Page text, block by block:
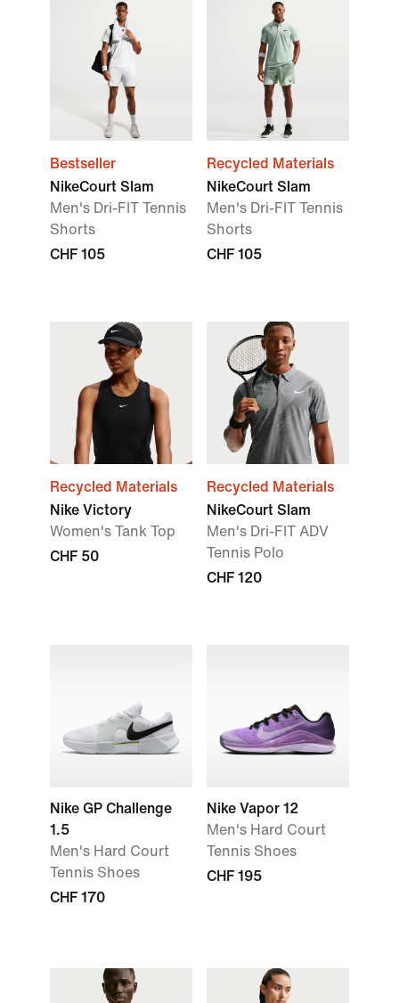
Bestseller
NikeCourt Slam
Men's Dri-FIT Tennis
Shorts
CHF 105
Recycled Materials
NikeCourt Slam
Men's Dri-FIT Tennis
Shorts
CHF 105
Recycled Materials
Nike Victory
Women's Tank Top
CHF 50
Recycled Materials
NikeCourt Slam
Men's Dri-FIT ADV
Tennis Polo
CHF 120
Nike GP Challenge
1.5
Men's Hard Court
Tennis Shoes
CHF 170
Nike Vapor 12
Men's Hard Court
Tennis Shoes
CHF 195